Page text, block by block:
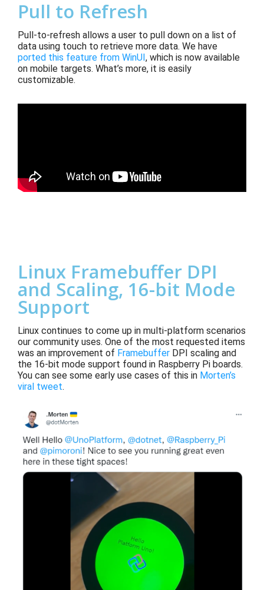
Pull to Refresh
Pull-to-refresh allows a user to pull down on a list of
data using touch to retrieve more data. We have
ported this feature from WinUI , which is now available
on mobile targets. What’s more, it is easily
customizable.
Linux Framebuffer DPI
and Scaling, 16-bit Mode
Support
Linux continues to come up in multi-platform scenarios
our community uses. One of the most requested items
was an improvement of Framebuffer DPI scaling and
the 16-bit mode support found in Raspberry Pi boards.
You can see some early use cases of this in Morten’s
viral tweet.